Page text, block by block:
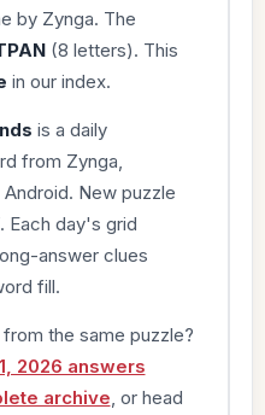
by Zynga. The
(8 letters). This
in our index.
is a daily
from Zynga,
New puzzle
Each day's grid
answer clues
fill.
the same puzzle?
2026 answers
archive , or head